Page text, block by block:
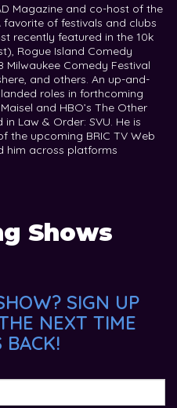
Magazine and co-host of the
of festivals and clubs
recently featured in the 10k
Rogue Island Comedy
Milwaukee Comedy Festival
and others. An up-and-
roles in forthcoming
and HBO’s The Other
Law & Order: SVU. He is
the upcoming BRIC TV Web
him across platforms
Shows
SIGN UP
NEXT TIME
BACK!